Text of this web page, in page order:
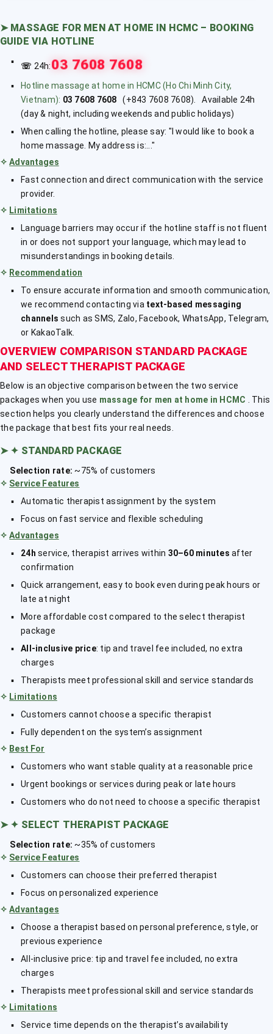
➤ MASSAGE FOR MEN AT HOME IN HCMC – BOOKING
GUIDE VIA HOTLINE
☏ 24h:03 7608 7608
Hotline massage at home in HCMC (Ho Chi Minh City,
Vietnam): 03 7608 7608(+843 7608 7608). Available 24h
(day & night, including weekends and public holidays)
When calling the hotline, please say: "I would like to book a
home massage. My address is:..."
✧Advantages
Fast connection and direct communication with the service
provider.
✧ Limitations
Language barriers may occur if the hotline staff is not fluent
in or does not support your language, which may lead to
misunderstandings in booking details.
✧ Recommendation
To ensure accurate information and smooth communication,
we recommend contacting via text-based messaging
channels such as SMS, Zalo, Facebook, WhatsApp, Telegram,
or KakaoTalk.
OVERVIEW COMPARISON STANDARD PACKAGE
AND SELECT THERAPIST PACKAGE
Below is an objective comparison between the two service
packages when you use massage for men at home in HCMC
. This
section helps you clearly understand the differences and choose
the package that best fits your real needs.
➤ ✦ STANDARD PACKAGE
Selection rate: ~75% of customers
✧ Service Features
Automatic therapist assignment by the system
Focus on fast service and flexible scheduling
✧Advantages
24h service, therapist arrives within 30–60 minutes after
confirmation
Quick arrangement, easy to book even during peak hours or
late at night
More affordable cost compared to the select therapist
package
All-inclusive price: tip and travel fee included, no extra
charges
Therapists meet professional skill and service standards
✧ Limitations
Customers cannot choose a specific therapist
Fully dependent on the system’s assignment
✧ Best For
Customers who want stable quality at a reasonable price
Urgent bookings or services during peak or late hours
Customers who do not need to choose a specific therapist
➤ ✦ SELECT THERAPIST PACKAGE
Selection rate: ~35% of customers
✧ Service Features
Customers can choose their preferred therapist
Focus on personalized experience
✧Advantages
Choose a therapist based on personal preference, style, or
previous experience
All-inclusive price: tip and travel fee included, no extra
charges
Therapists meet professional skill and service standards
✧ Limitations
Service time depends on the therapist’s availability